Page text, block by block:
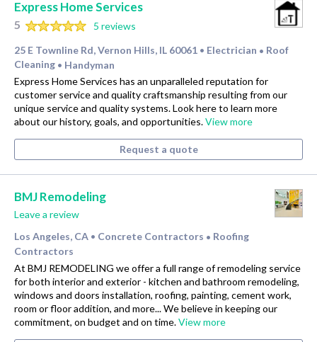
Express Home Services
5
5 reviews
25 E Townline Rd, Vernon Hills, IL 60061 • Electrician • Roof
Cleaning • Handyman
Express Home Services has an unparalleled reputation for
customer service and quality craftsmanship resulting from our
unique service and quality systems. Look here to learn more
about our history, goals, and opportunities.View more
Request a quote
BMJ Remodeling
Leave a review
Los Angeles, CA • Concrete Contractors • Roofing
Contractors
At BMJ REMODELING we offer a full range of remodeling service
for both interior and exterior - kitchen and bathroom remodeling,
windows and doors installation, roofing, painting, cement work,
room or floor addition, and more... We believe in keeping our
commitment, on budget and on time.View more